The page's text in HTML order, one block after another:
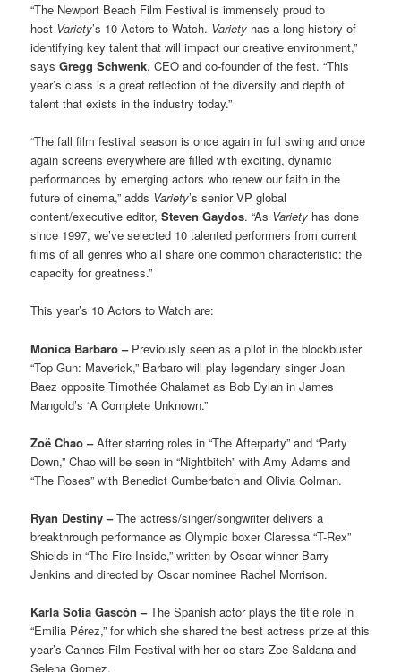
“The Newport Beach Film Festival is immensely proud to
host Variety’s 10 Actors to Watch. Variety has a long history of
identifying key talent that will impact our creative environment,”
saysGregg Schwenk, CEO and co-founder of the fest. “This
year’s class is a great reflection of the diversity and depth of
talent that exists in the industry today.”
“The fall film festival season is once again in full swing and once
again screens everywhere are filled with exciting, dynamic
performances by emerging actors who renew our faith in the
future of cinema,” adds Variety’s senior VP global
content/executive editor,Steven Gaydos. “As Variety has done
since 1997, we’ve selected 10 talented performers from current
films of all genres who all share one common characteristic: the
capacity for greatness.”
This year’s 10 Actors to Watch are:
Monica Barbaro – Previously seen as a pilot in the blockbuster
“Top Gun: Maverick,” Barbaro will play legendary singer Joan
Baez opposite Timothée Chalamet as Bob Dylan in James
Mangold’s “A Complete Unknown.”
Zoë Chao –After starring roles in “The Afterparty” and “Party
Down,” Chao will be seen in “Nightbitch” with Amy Adams and
“The Roses” with Benedict Cumberbatch and Olivia Colman.
Ryan Destiny –The actress/singer/songwriter delivers a
breakthrough performance as Olympic boxer Claressa “T-Rex”
Shields in “The Fire Inside,” written by Oscar winner Barry
Jenkins and directed by Oscar nominee Rachel Morrison.
Karla Sofía Gascón –The Spanish actor plays the title role in
“Emilia Pérez,” for which she shared the best actress prize at this
year’s Cannes Film Festival with her co-stars Zoe Saldana and
Selena Gomez.